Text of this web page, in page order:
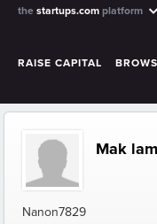
the startups.com platform
RAISE CAPITAL
Mak
Nanon7829